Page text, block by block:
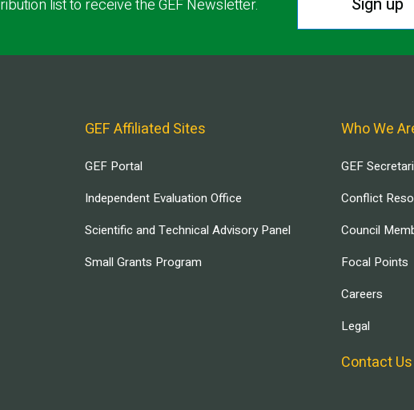
list to receive the GEF Newsletter. Sign up
GEF Affiliated Sites
GEF Portal
Independent Evaluation Office
Scientific and Technical Advisory Panel
Small Grants Program
Who We
GEF
Conflict
Council
Focal Points
Careers
Legal
Contact Us